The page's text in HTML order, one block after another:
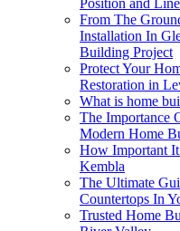
Position and
From The
Installation In
Building Project
Protect Your
Restoration in
What is home
The Importance
Modern Home
How Important
Kembla
The Ultimate
Countertops In
Trusted Home